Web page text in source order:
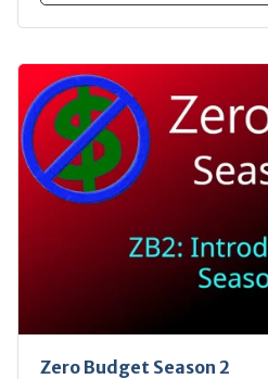
Zero Budget Season 2